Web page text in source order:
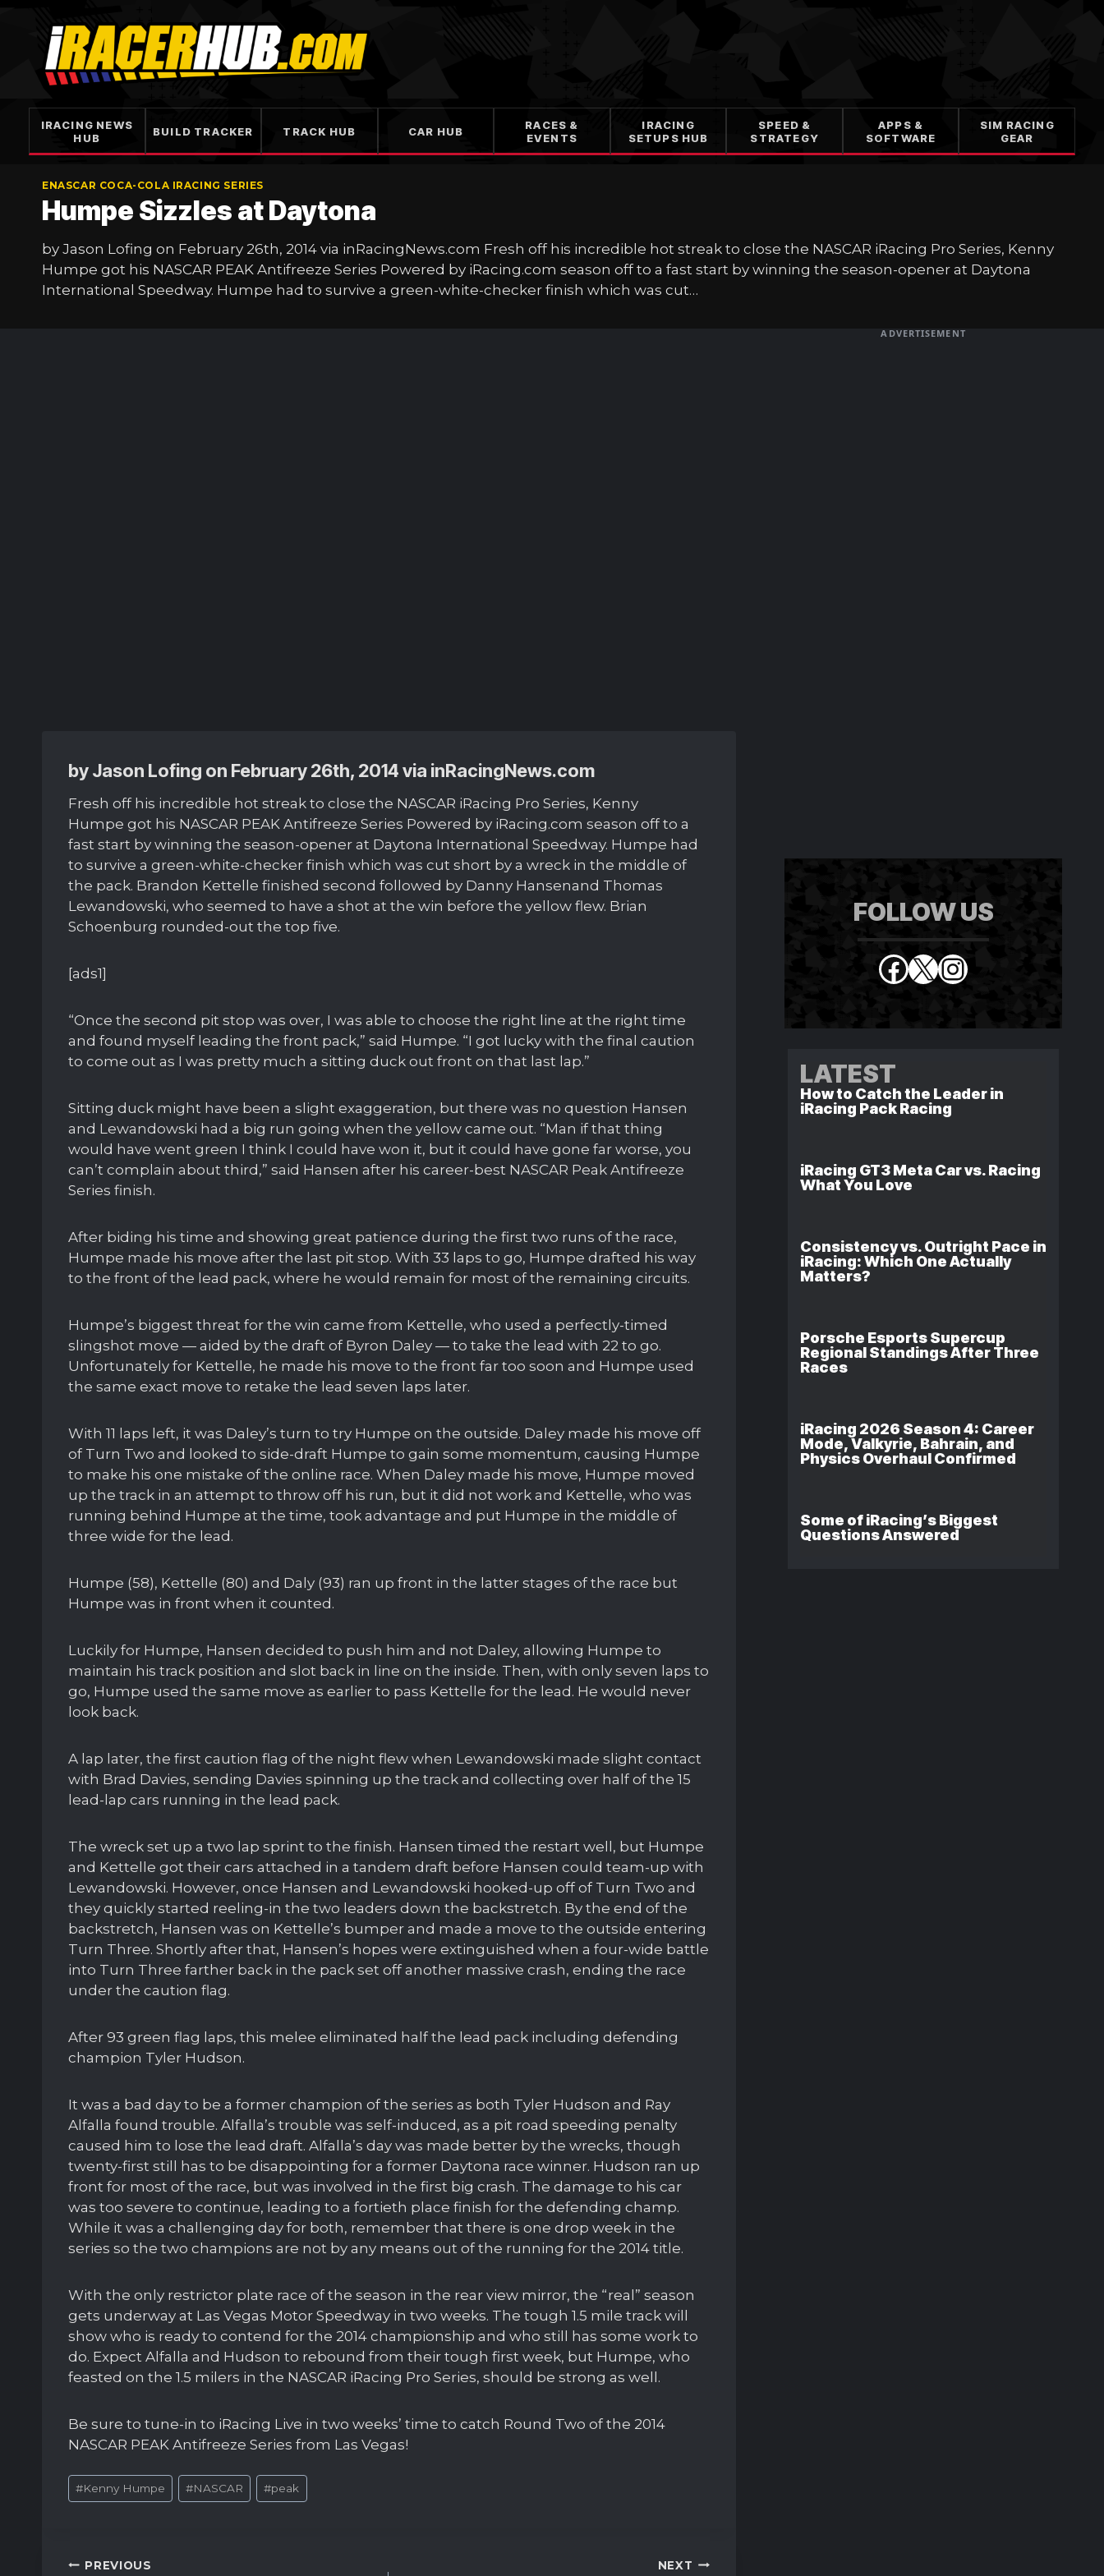
content
IRACING NEWS
HUB
BUILD TRACKER TRACK HUB CAR HUB
RACES &
EVENTS
IRACING
SETUPS HUB
SPEED &
STRATEGY
APPS &
SOFTWARE
SIM RACING
GEAR
ENASCAR COCA-COLA IRACING SERIES
Humpe Sizzles at Daytona
by Jason Lofing on February 26th, 2014 via inRacingNews.com Fresh off his incredible hot streak to close the NASCAR iRacing Pro Series, Kenny
Humpe got his NASCAR PEAK Antifreeze Series Powered by iRacing.com season off to a fast start by winning the season-opener at Daytona
International Speedway. Humpe had to survive a green-white-checker finish which was cut…
by Jason Lofing on February 26th, 2014 via inRacingNews.com
Fresh off his incredible hot streak to close the NASCAR iRacing Pro Series, Kenny
Humpe got his NASCAR PEAK Antifreeze Series Powered by iRacing.com season off to a
fast start by winning the season-opener at Daytona International Speedway. Humpe had
to survive a green-white-checker finish which was cut short by a wreck in the middle of
the pack. Brandon Kettelle finished second followed by Danny Hansenand Thomas
Lewandowski, who seemed to have a shot at the win before the yellow flew. Brian
Schoenburg rounded-out the top five.
[ads1]
“Once the second pit stop was over, I was able to choose the right line at the right time
and found myself leading the front pack,” said Humpe. “I got lucky with the final caution
to come out as I was pretty much a sitting duck out front on that last lap.”
Sitting duck might have been a slight exaggeration, but there was no question Hansen
and Lewandowski had a big run going when the yellow came out. “Man if that thing
would have went green I think I could have won it, but it could have gone far worse, you
can’t complain about third,” said Hansen after his career-best NASCAR Peak Antifreeze
Series finish.
After biding his time and showing great patience during the first two runs of the race,
Humpe made his move after the last pit stop. With 33 laps to go, Humpe drafted his way
to the front of the lead pack, where he would remain for most of the remaining circuits.
Humpe’s biggest threat for the win came from Kettelle, who used a perfectly-timed
slingshot move — aided by the draft of Byron Daley — to take the lead with 22 to go.
Unfortunately for Kettelle, he made his move to the front far too soon and Humpe used
the same exact move to retake the lead seven laps later.
With 11 laps left, it was Daley’s turn to try Humpe on the outside. Daley made his move off
of Turn Two and looked to side-draft Humpe to gain some momentum, causing Humpe
to make his one mistake of the online race. When Daley made his move, Humpe moved
up the track in an attempt to throw off his run, but it did not work and Kettelle, who was
running behind Humpe at the time, took advantage and put Humpe in the middle of
three wide for the lead.
Humpe (58), Kettelle (80) and Daly (93) ran up front in the latter stages of the race but
Humpe was in front when it counted.
Luckily for Humpe, Hansen decided to push him and not Daley, allowing Humpe to
maintain his track position and slot back in line on the inside. Then, with only seven laps to
go, Humpe used the same move as earlier to pass Kettelle for the lead. He would never
look back.
A lap later, the first caution flag of the night flew when Lewandowski made slight contact
with Brad Davies, sending Davies spinning up the track and collecting over half of the 15
lead-lap cars running in the lead pack.
The wreck set up a two lap sprint to the finish. Hansen timed the restart well, but Humpe
and Kettelle got their cars attached in a tandem draft before Hansen could team-up with
Lewandowski. However, once Hansen and Lewandowski hooked-up off of Turn Two and
they quickly started reeling-in the two leaders down the backstretch. By the end of the
backstretch, Hansen was on Kettelle’s bumper and made a move to the outside entering
Turn Three. Shortly after that, Hansen’s hopes were extinguished when a four-wide battle
into Turn Three farther back in the pack set off another massive crash, ending the race
under the caution flag.
After 93 green flag laps, this melee eliminated half the lead pack including defending
champion Tyler Hudson.
It was a bad day to be a former champion of the series as both Tyler Hudson and Ray
Alfalla found trouble. Alfalla’s trouble was self-induced, as a pit road speeding penalty
caused him to lose the lead draft. Alfalla’s day was made better by the wrecks, though
twenty-first still has to be disappointing for a former Daytona race winner. Hudson ran up
front for most of the race, but was involved in the first big crash. The damage to his car
was too severe to continue, leading to a fortieth place finish for the defending champ.
While it was a challenging day for both, remember that there is one drop week in the
series so the two champions are not by any means out of the running for the 2014 title.
With the only restrictor plate race of the season in the rear view mirror, the “real” season
gets underway at Las Vegas Motor Speedway in two weeks. The tough 1.5 mile track will
show who is ready to contend for the 2014 championship and who still has some work to
do. Expect Alfalla and Hudson to rebound from their tough first week, but Humpe, who
feasted on the 1.5 milers in the NASCAR iRacing Pro Series, should be strong as well.
Be sure to tune-in to iRacing Live in two weeks’ time to catch Round Two of the 2014
NASCAR PEAK Antifreeze Series from Las Vegas!
Post
Tags:
#Kenny Humpe #NASCAR #peak
Post
PREVIOUS NEXT
ADVERTISEMENT
FOLLOW US
Facebook
X Instagram
LATEST
How to Catch the Leader in
iRacing Pack Racing
iRacing GT3 Meta Car vs. Racing
What You Love
Consistency vs. Outright Pace in
iRacing: Which One Actually
Matters?
Porsche Esports Supercup
Regional Standings After Three
Races
iRacing 2026 Season 4: Career
Mode, Valkyrie, Bahrain, and
Physics Overhaul Confirmed
Some of iRacing’s Biggest
Questions Answered